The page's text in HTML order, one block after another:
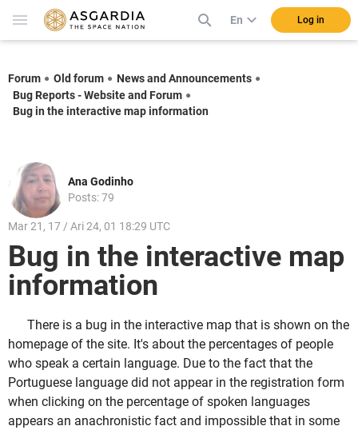
En Log in
Forum Old forum
News and Announcements
Bug Reports - Website and Forum
Bug in the interactive map information
Ana Godinho
Posts: 79
Mar 21, 17 / Ari 24, 01 18:29 UTC
Bug in the interactive map
information
There is a bug in the interactive map that is shown on the
homepage of the site. It's about the percentages of people
who speak a certain language. Due to the fact that the
Portuguese language did not appear in the registration form
when clicking on the percentage of spoken languages
appears an anachronistic fact and impossible that in some